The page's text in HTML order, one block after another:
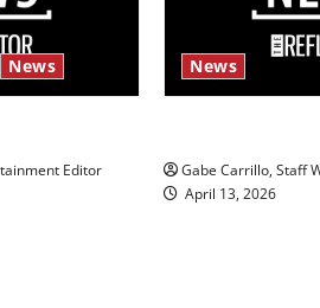
News
Editor
News
Gabe Carrillo, Staff
April 13, 2026